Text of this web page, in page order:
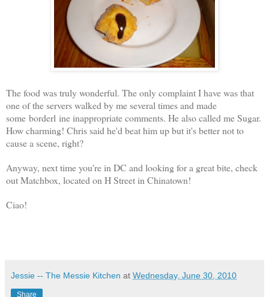
The food was truly wonderful. The only complaint I have was that
one of the servers walked by me several times and made
some borderl ine inappropriate comments. He also called me Sugar.
How charming! Chris said he'd beat him up but it's better not to
cause a scene, right?
Anyway, next time you're in DC and looking for a great bite, check
out Matchbox, located on H Street in Chinatown!
Ciao!
Jessie -- The Messie Kitchen at Wednesday, June 30, 2010
Share